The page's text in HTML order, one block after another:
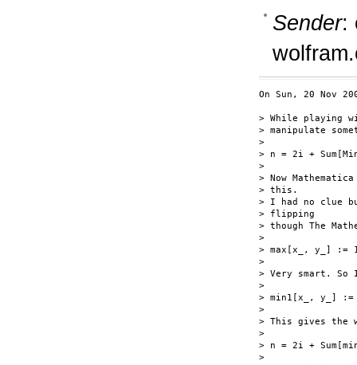
Sender:
On Sun, 20 Nov
> While playing
> manipulate
>
> n = 2i +
>
> Now
> this.
> I had no clue
> flipping
> though The
>
> max[x_, y_]
>
> Very smart.
>
> min1[x_, y_]
>
> This gives the
>
> n = 2i +
>